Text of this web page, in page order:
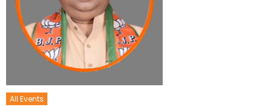
All Events